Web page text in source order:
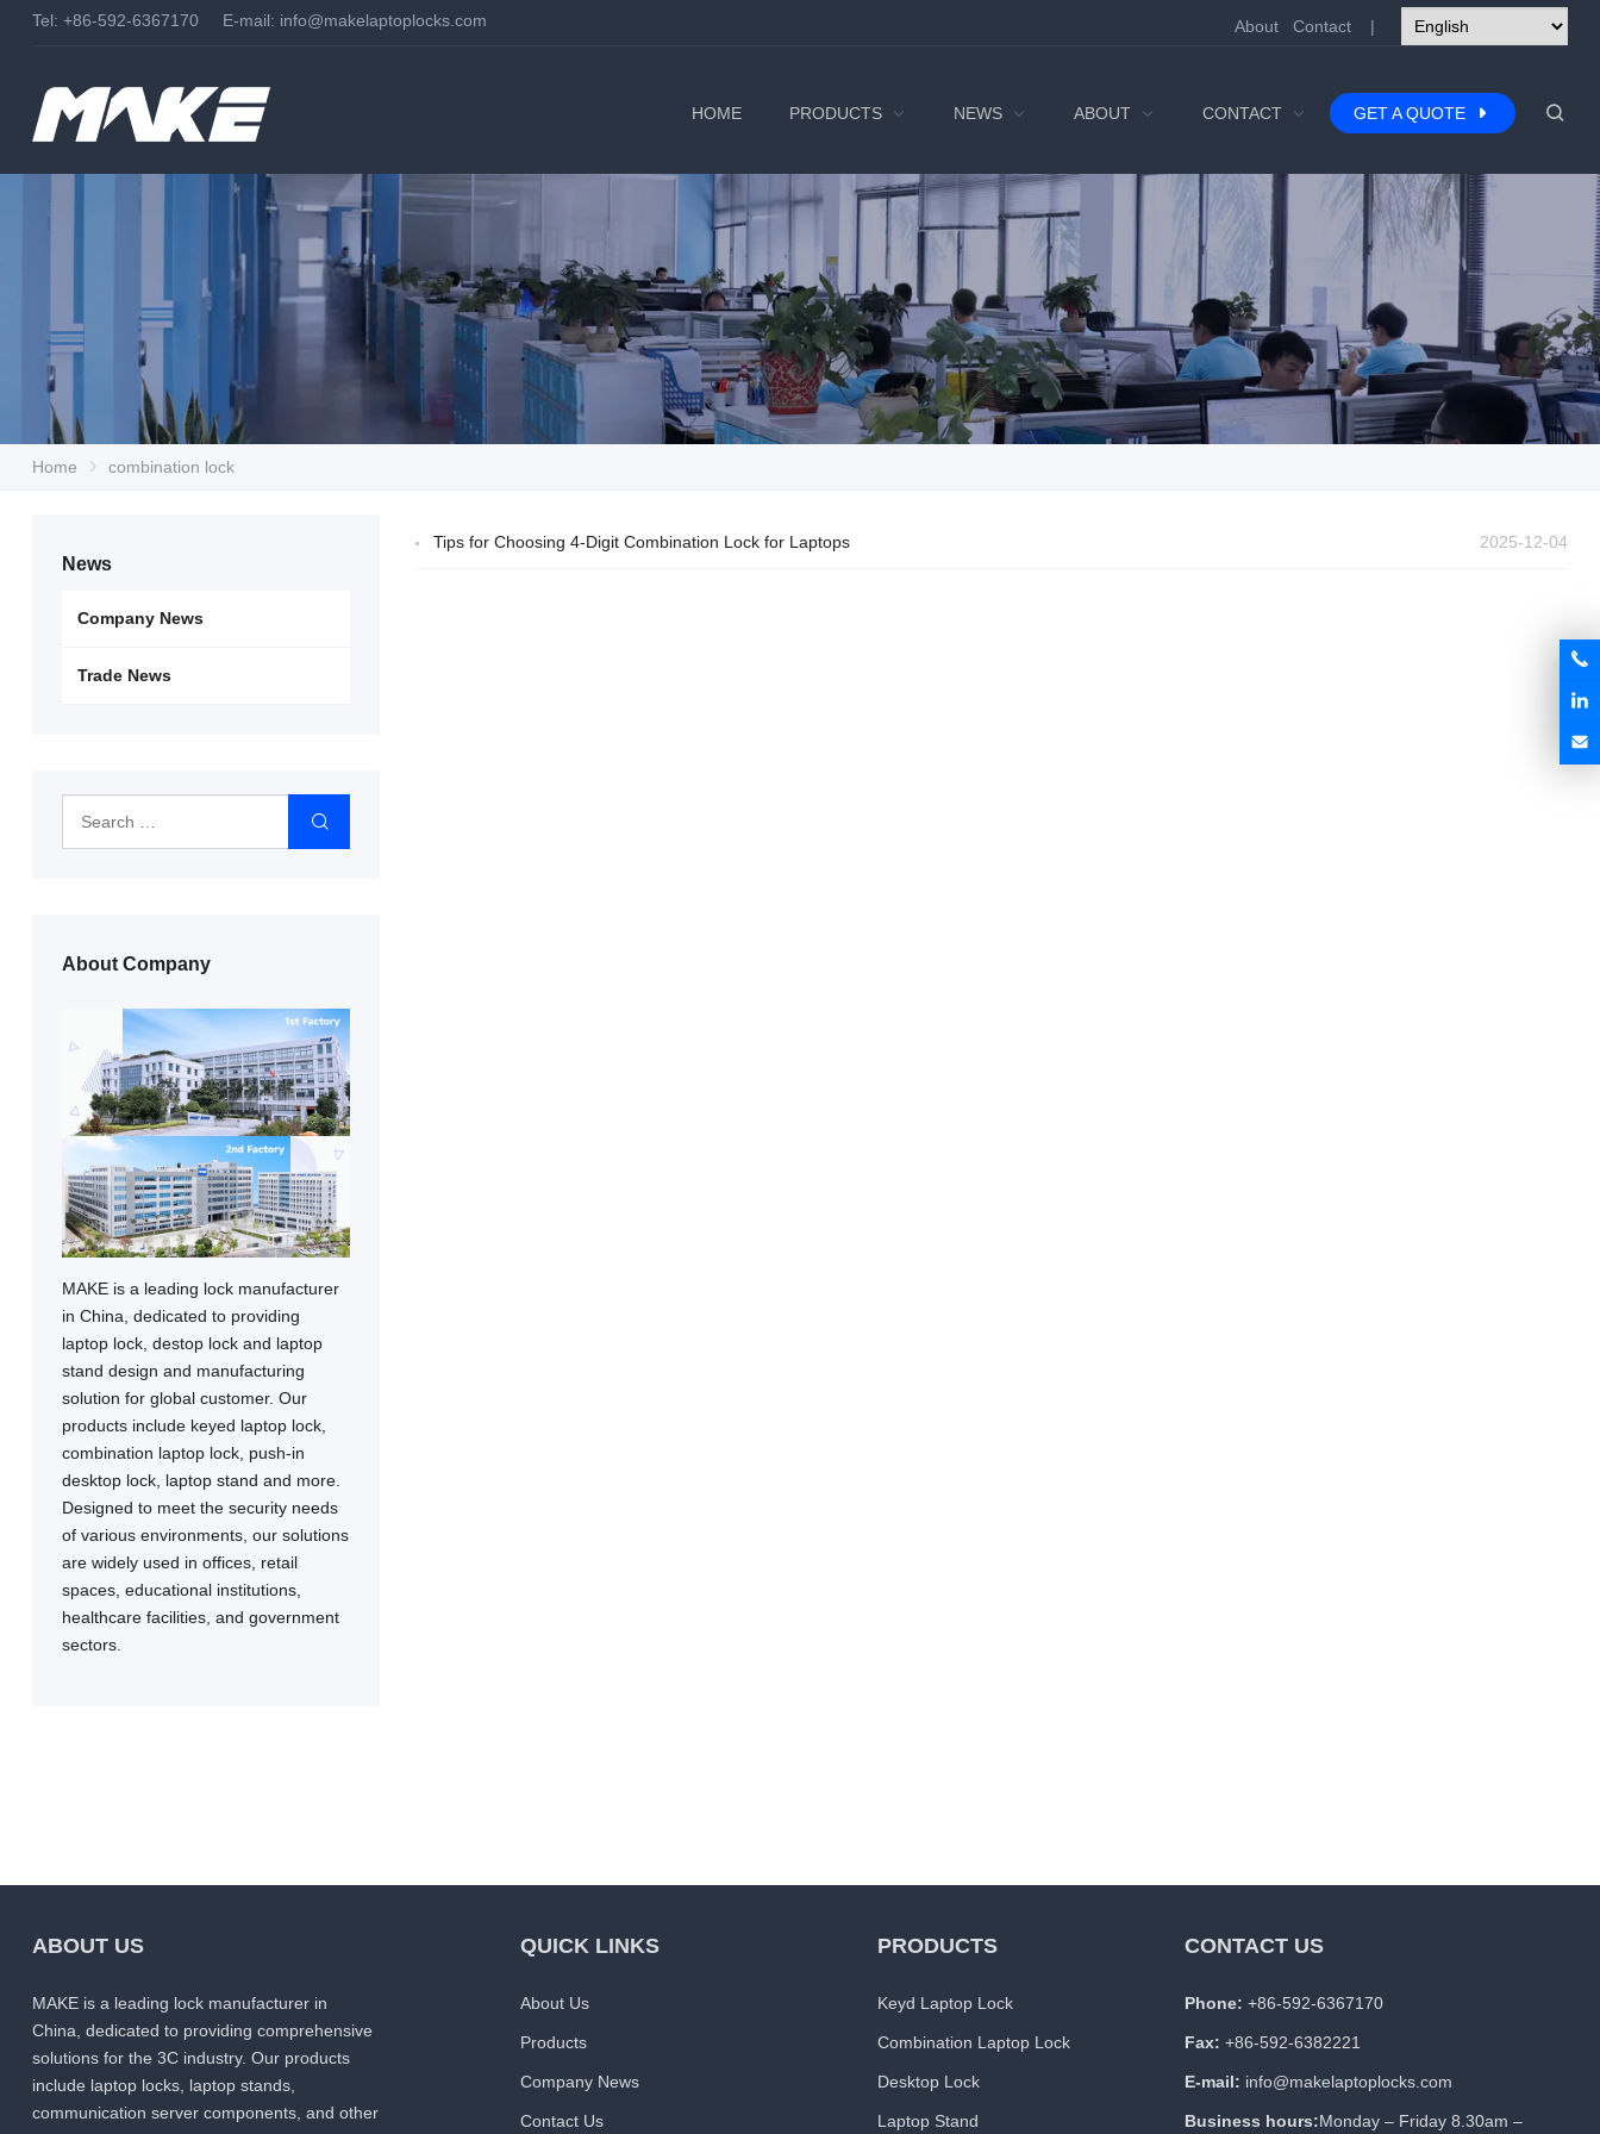
Tel: +86-592-6367170 E-mail: info@makelaptoplocks.com About Contact |
HOME PRODUCTS NEWS ABOUT CONTACT GET A QUOTE
Home combination lock
2025-12-04
Tips for Choosing 4-Digit Combination Lock for Laptops
News
Company News
Trade News
About Company
MAKE is a leading lock manufacturer
in China, dedicated to providing
laptop lock, destop lock and laptop
stand design and manufacturing
solution for global customer. Our
products include keyed laptop lock,
combination laptop lock, push-in
desktop lock, laptop stand and more.
Designed to meet the security needs
of various environments, our solutions
are widely used in offices, retail
spaces, educational institutions,
healthcare facilities, and government
sectors.
ABOUT US
MAKE is a leading lock manufacturer in
China, dedicated to providing comprehensive
solutions for the 3C industry. Our products
include laptop locks, laptop stands,
communication server components, and other
QUICK LINKS
About Us
Products
Company News
Contact Us
PRODUCTS
Keyd Laptop Lock
Combination Laptop Lock
Desktop Lock
Laptop Stand
CONTACT US
Phone: +86-592-6367170
Fax: +86-592-6382221
E-mail: info@makelaptoplocks.com
Business hours:Monday – Friday 8.30am –